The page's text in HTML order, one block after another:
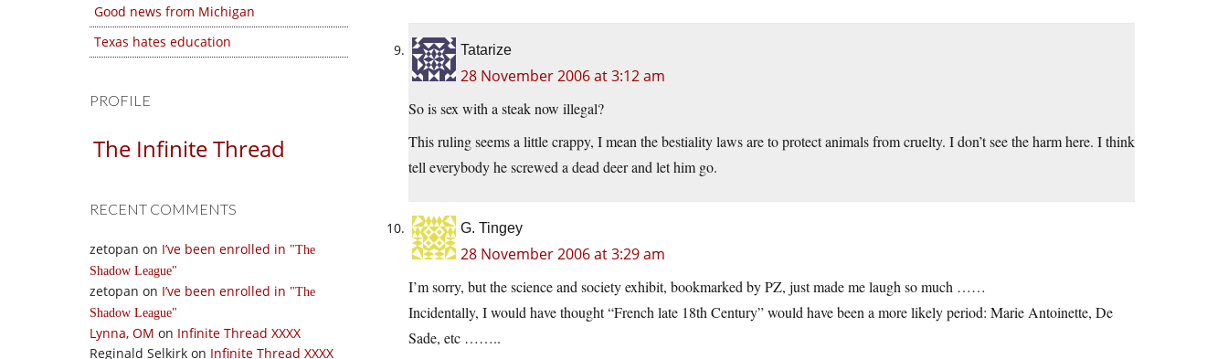
Good news from Michigan
Texas hates education
PROFILE
The Infinite Thread
RECENT COMMENTS
zetopan on I’ve been enrolled in
The
Shadow League
zetopan on I’ve been enrolled in
The
Shadow League
Lynna, OM on Infinite Thread XXXX
Reginald Selkirk on Infinite Thread XXXX
Tatarize
28 November 2006 at 3:12 am
So is sex with a steak now illegal?
This ruling seems a little crappy, I mean the bestiality laws are to protect animals from cruelty. I don’t see the harm here. I think
tell everybody he screwed a dead deer and let him go.
G. Tingey
28 November 2006 at 3:29 am
I’m sorry, but the science and society exhibit, bookmarked by PZ, just made me laugh so much ……
Incidentally, I would have thought “French late 18th Century” would have been a more likely period: Marie Antoinette, De
Sade, etc ……..